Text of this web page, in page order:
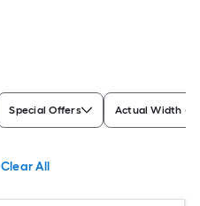
Special Offers Actual Width
Clear All